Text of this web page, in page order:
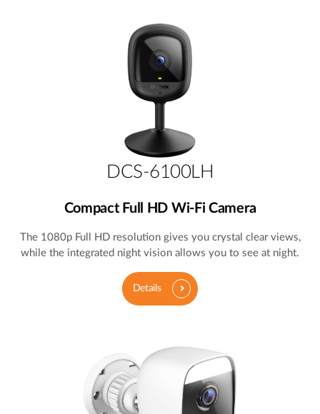
DCS-6100LH
Compact Full HD Wi-Fi Camera
The 1080p Full HD resolution gives you crystal clear views,
while the integrated night vision allows you to see at night.
Details